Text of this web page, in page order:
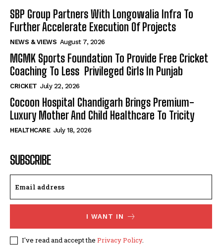
SBP Group Partners With Longowalia Infra To
Further Accelerate Execution Of Projects
NEWS & VIEWS August 7, 2026
MGMK Sports Foundation To Provide Free Cricket
Coaching To Less Privileged Girls In Punjab
CRICKET July 22, 2026
Cocoon Hospital Chandigarh Brings Premium-
Luxury Mother And Child Healthcare To Tricity
HEALTHCARE July 18, 2026
SUBSCRIBE
I WANT IN
I've read and accept the Privacy Policy.